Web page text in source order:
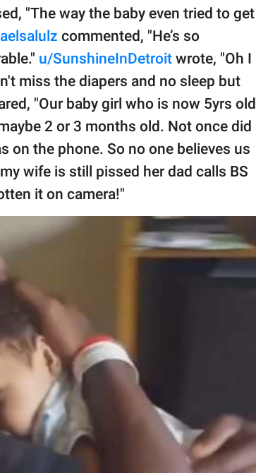
"The way the baby even tried to get
commented, "He’s so
u/SunshineInDetroit wrote, "Oh I
miss the diapers and no sleep but
"Our baby girl who is now 5yrs old
2 or 3 months old. Not once did
on the phone. So no one believes us
wife is still pissed her dad calls BS
it on camera!"